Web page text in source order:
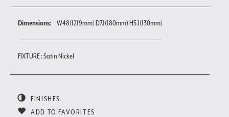
Dimensions: W48(1219mm) D7.1(180mm) H5.1(130mm)
FIXTURE : Satin Nickel
FINISHES
ADD TO FAVORITES